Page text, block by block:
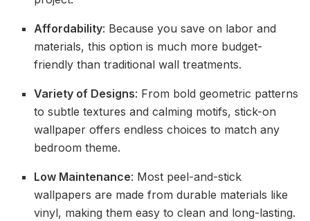
Affordability: Because you save on labor and
materials, this option is much more budget-
friendly than traditional wall treatments.
Variety of Designs: From bold geometric patterns
to subtle textures and calming motifs, stick-on
wallpaper offers endless choices to match any
bedroom theme.
Low Maintenance: Most peel-and-stick
wallpapers are made from durable materials like
vinyl, making them easy to clean and long-lasting.